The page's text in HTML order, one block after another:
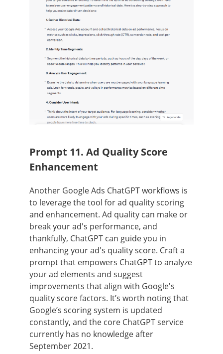
Prompt 11. Ad Quality Score
Enhancement
Another Google Ads ChatGPT workflows is
to leverage the tool for ad quality scoring
and enhancement. Ad quality can make or
break your ad's performance, and
thankfully, ChatGPT can guide you in
enhancing your ad's quality score. Craft a
prompt that empowers ChatGPT to analyze
your ad elements and suggest
improvements that align with Google's
quality score factors. It’s worth noting that
Google’s scoring system is updated
constantly, and the core ChatGPT service
currently has no knowledge after
September 2021.